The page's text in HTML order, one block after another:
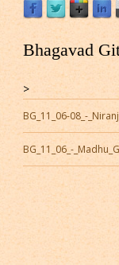
Bhagavad
>
BG_11_06-08_-
BG_11_06_-